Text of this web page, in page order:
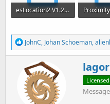
esLocation2 V1.2.zip
R
e
a
c
t
i
o
n
JohnC, Johan Schoeman,
W
r
i
t